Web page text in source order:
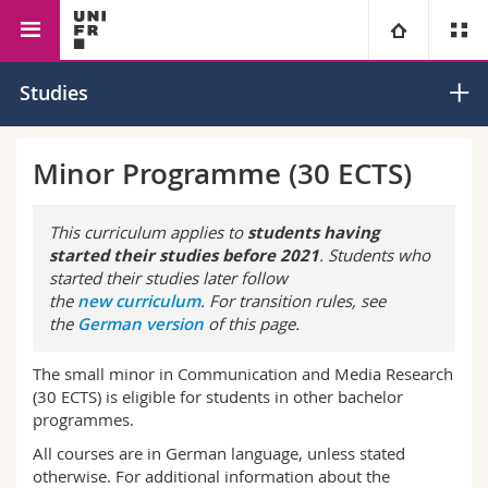
University
Research
University
Continuing education
Law
Management, Economics and Social sciences
Humanities
Prospective students
Students
Medias
Researchers
Ressources
Directory
Maps/Orientation
Libraries
Faculty of Management, Economics
Communication and
Media Research
Studies
Minor Programme (30 ECTS)
This curriculum applies to students having
started their studies before 2021. Students who
started their studies later follow
the new curriculum. For transition rules, see
the German version of this page.
The small minor in Communication and Media Research
(30 ECTS) is eligible for students in other bachelor
programmes.
All courses are in German language, unless stated
otherwise. For additional information about the